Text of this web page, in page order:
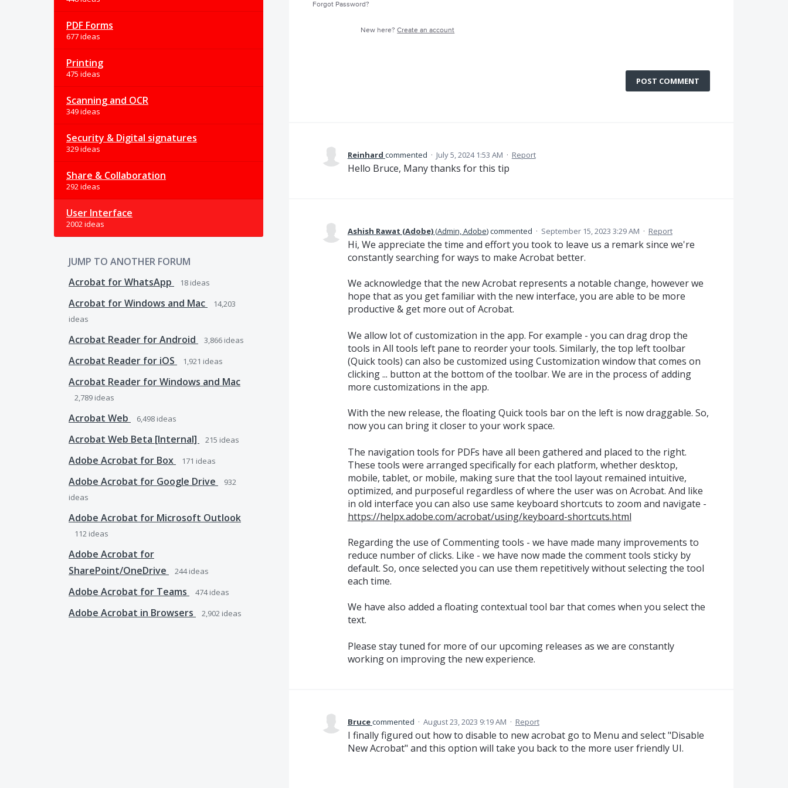
PDF Forms
677 ideas
Printing
475 ideas
Scanning and OCR
349 ideas
Security & Digital signatures
329 ideas
Share & Collaboration
292 ideas
User Interface
2002 ideas
JUMP TO ANOTHER FORUM
Acrobat for WhatsApp
18 ideas
Acrobat for Windows and Mac
14,203
ideas
Acrobat Reader for Android 3,866 ideas
Acrobat Reader for iOS 1,921 ideas
Acrobat Reader for Windows and Mac
2,789 ideas
Acrobat Web 6,498 ideas
Acrobat Web Beta [Internal] 215 ideas
Adobe Acrobat for Box 171 ideas
Adobe Acrobat for Google Drive
932
ideas
Adobe Acrobat for Microsoft Outlook
112 ideas
Adobe Acrobat for
SharePoint/OneDrive
244ideas
Adobe Acrobat for Teams 474ideas
Adobe Acrobat in Browsers 2,902 ideas
Forgot Password?
New here?Create an account
POST COMMENT
Reinhard commented · July 5, 2024 1:53 AM · Report
Hello Bruce, Many thanks for this tip
Ashish Rawat (Adobe)(Admin, Adobe)commented · September 15, 2023 3:29 AM · Report
Hi, We appreciate the time and effort you took to leave us a remark since we're
constantly searching for ways to make Acrobat better.
We acknowledge that the new Acrobat represents a notable change, however we
hope that as you get familiar with the new interface, you are able to be more
productive & get more out of Acrobat.
We allow lot of customization in the app. For example - you can drag drop the
tools in All tools left pane to reorder your tools. Similarly, the top left toolbar
(Quick tools) can also be customized using Customization window that comes on
clicking ... button at the bottom of the toolbar. We are in the process of adding
more customizations in the app.
With the new release, the floating Quick tools bar on the left is now draggable. So,
now you can bring it closer to your work space.
The navigation tools for PDFs have all been gathered and placed to the right.
These tools were arranged specifically for each platform, whether desktop,
mobile, tablet, or mobile, making sure that the tool layout remained intuitive,
optimized, and purposeful regardless of where the user was on Acrobat. And like
in old interface you can also use same keyboard shortcuts to zoom and navigate -
https://helpx.adobe.com/acrobat/using/keyboard-shortcuts.html
Regarding the use of Commenting tools - we have made many improvements to
reduce number of clicks. Like - we have now made the comment tools sticky by
default. So, once selected you can use them repetitively without selecting the tool
each time.
We have also added a floating contextual tool bar that comes when you select the
text.
Please stay tuned for more of our upcoming releases as we are constantly
working on improving the new experience.
Brucecommented · August 23, 2023 9:19 AM · Report
I finally figured out how to disable to new acrobat go to Menu and select "Disable
New Acrobat" and this option will take you back to the more user friendly UI.